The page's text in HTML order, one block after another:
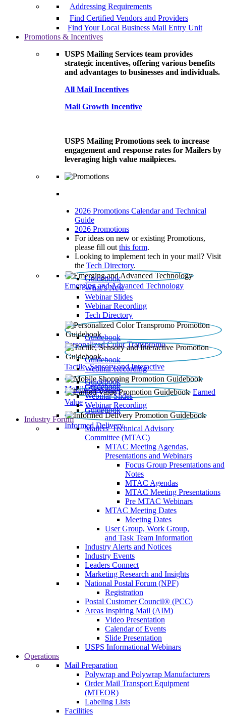
Addressing Requirements
Find Certified Vendors and Providers
Find Your Local Business Mail Entry Unit
Promotions & Incentives
USPS Mailing Services team provides
strategic incentives, offering various benefits
and advantages to businesses and individuals.
All Mail Incentives
Mail Growth Incentive
USPS Mailing Promotions seek to increase
engagement and response rates for Mailers by
leveraging high value mailpieces.
2026 Promotions Calendar and Technical
Guide
2026 Promotions
For ideas on new or existing Promotions,
please fill out this form.
Looking to implement tech in your mail? Visit
the Tech Directory.
Emerging and Advanced Technology
Guidebook
What’s New
Webinar Slides
Webinar Recording​
Tech Directory
Personalized Color Transpromo
Guidebook
Tactile, Sensory and Interactive
Guidebook
Webinar Recording
Mobile Shopping
Guidebook
Earned
Value
Guidebook
Webinar Slides
Webinar Recording
Informed Delivery
Guidebook
Industry Forum
Mailers' Technical Advisory
Committee (MTAC)
MTAC Meeting Agendas,
Presentations and Webinars
Focus Group Presentations and
Notes
MTAC Agendas
MTAC Meeting Presentations
Pre MTAC Webinars
MTAC Meeting Dates
Meeting Dates
User Group, Work Group,
and Task Team Information
Industry Alerts and Notices
Industry Events
Leaders Connect
Marketing Research and Insights
National Postal Forum (NPF)
Registration
Postal Customer Council® (PCC)
Areas Inspiring Mail (AIM)
Video Presentation
Calendar of Events
Slide Presentation
USPS Informational Webinars
Operations
Mail Preparation
Polywrap and Polywrap Manufacturers
Order Mail Transport Equipment
(MTEOR)
Labeling Lists
Facilities